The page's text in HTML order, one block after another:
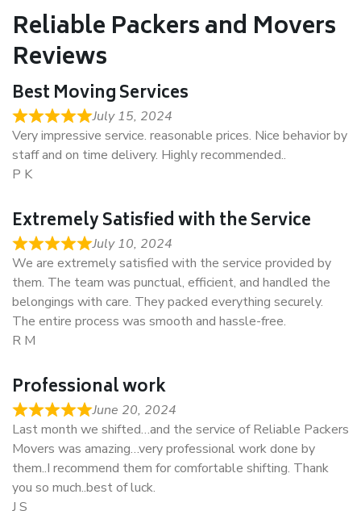
Reliable Packers and Movers
Reviews
Best Moving Services
July 15, 2024
Very impressive service. reasonable prices. Nice behavior by
staff and on time delivery. Highly recommended..
P K
Extremely Satisfied with the Service
July 10, 2024
We are extremely satisfied with the service provided by
them. The team was punctual, efficient, and handled the
belongings with care. They packed everything securely.
The entire process was smooth and hassle-free.
R M
Professional work
June 20, 2024
Last month we shifted…and the service of Reliable Packers
Movers was amazing…very professional work done by
them..I recommend them for comfortable shifting. Thank
you so much..best of luck.
J S